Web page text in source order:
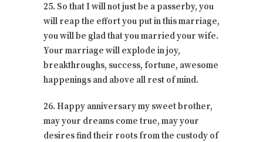
25. So that I will not just be a passerby, you
will reap the effort you put in this marriage,
you will be glad that you married your wife.
Your marriage will explode in joy,
breakthroughs, success, fortune, awesome
happenings and above all rest of mind.
26. Happy anniversary my sweet brother,
may your dreams come true, may your
desires find their roots from the custody of